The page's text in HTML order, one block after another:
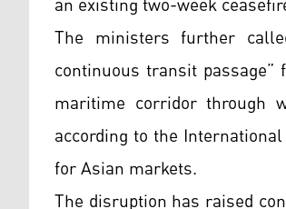
The ministers further
continuous transit
maritime corridor through
according to the
for Asian markets.
The disruption has raised